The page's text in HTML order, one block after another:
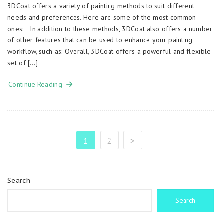
3DCoat offers a variety of painting methods to suit different
needs and preferences. Here are some of the most common
ones: In addition to these methods, 3DCoat also offers a number
of other features that can be used to enhance your painting
workflow, such as: Overall, 3DCoat offers a powerful and flexible
set of […]
Continue Reading
1 2 >
Search
Search